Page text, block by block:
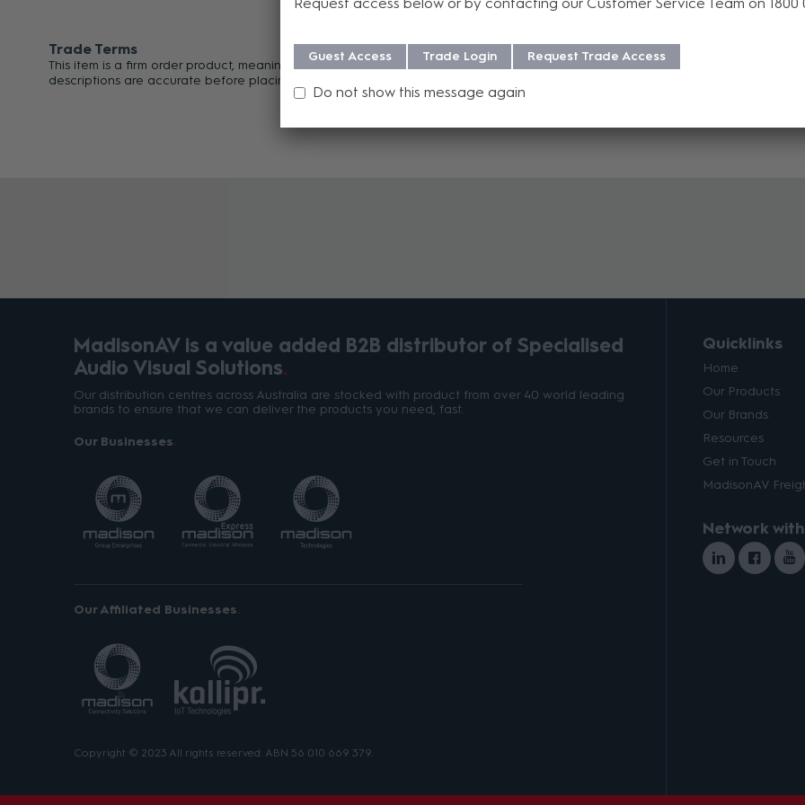
Trade Terms
This item is a firm order product, meaning it cannot be cancelled or returned once the purchase order is processed, except in
descriptions are accurate before placing your order. For any confirmation or additional information, please contact AV Sales at
MadisonAV is a value added B2B distributor of Specialised
Audio Visual Solutions
Our distribution centres across Australia are stocked with product from over 40 world leading
brands to ensure that we can deliver the products you need, fast.
Our Businesses
Our Affiliated Businesses
Copyright © 2023 All rights reserved. ABN 56 010 669 379.
Quicklinks
Home
Our Products
Our Brands
Resources
Get in Touch
MadisonAV
Network
Guest Access Trade Login Request Trade Access
Do not show this message again